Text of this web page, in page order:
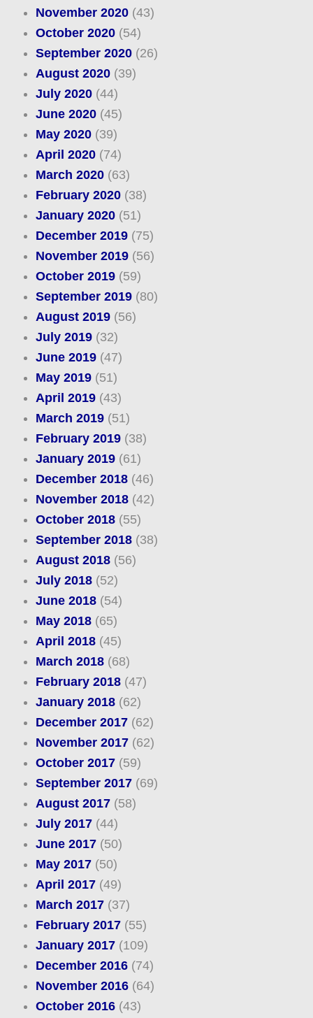
November 2020(43)
October 2020(54)
September 2020(26)
August 2020(39)
July 2020(44)
June 2020(45)
May 2020(39)
April 2020(74)
March 2020(63)
February 2020(38)
January 2020(51)
December 2019(75)
November 2019(56)
October 2019(59)
September 2019(80)
August 2019(56)
July 2019(32)
June 2019(47)
May 2019(51)
April 2019(43)
March 2019(51)
February 2019(38)
January 2019(61)
December 2018(46)
November 2018(42)
October 2018(55)
September 2018(38)
August 2018(56)
July 2018(52)
June 2018(54)
May 2018(65)
April 2018(45)
March 2018(68)
February 2018(47)
January 2018(62)
December 2017(62)
November 2017(62)
October 2017(59)
September 2017(69)
August 2017(58)
July 2017(44)
June 2017(50)
May 2017(50)
April 2017(49)
March 2017(37)
February 2017(55)
January 2017(109)
December 2016(74)
November 2016(64)
October 2016(43)